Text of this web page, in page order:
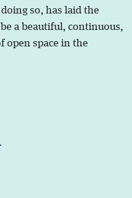
so, has laid the
a beautiful, continuous,
open space in the